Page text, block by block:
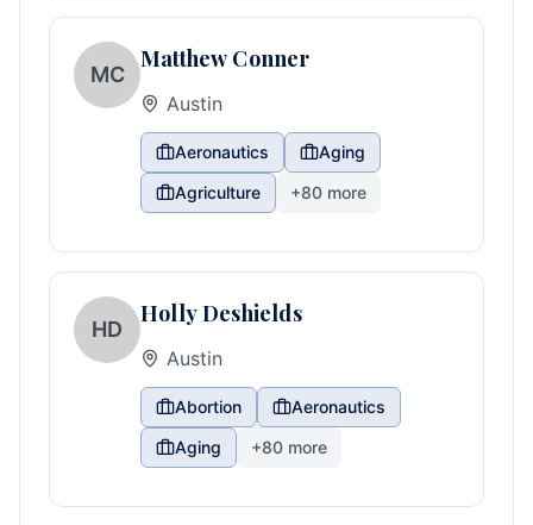
MC
Matthew Conner
Austin
Aeronautics
Aging
Agriculture
+80 more
HD
Holly Deshields
Austin
Abortion
Aeronautics
Aging
+80 more